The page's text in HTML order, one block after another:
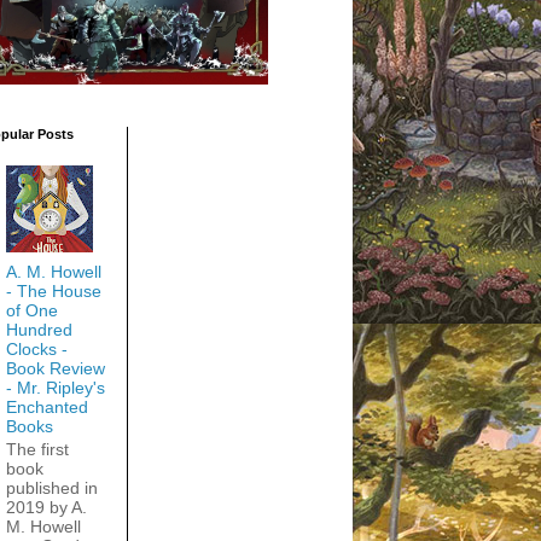
Posts
A. M. Howell
- The House
of One
Hundred
Clocks -
Book Review
- Mr. Ripley's
Enchanted
Books
The first
book
published in
2019 by A.
M. Howell